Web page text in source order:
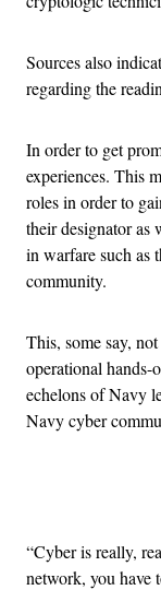
Sources also
regarding the
In order to get
experiences. This
roles in order to
their designator as
in warfare such as
community.
This, some say,
operational hands-
echelons of Navy
Navy cyber
“Cyber is really,
network, you have